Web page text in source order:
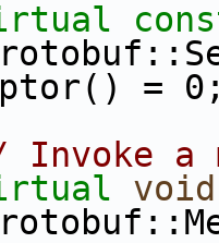
=
Invoke a
void